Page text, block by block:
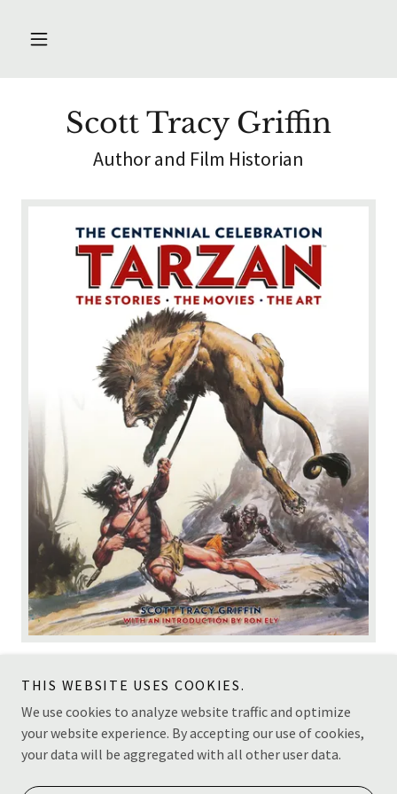
Scott Tracy Griffin
Author and Film Historian
Copyright © 2026 Scott Tracy Griffin - All Rights Reserved.
Powered by
THIS WEBSITE USES COOKIES.
We use cookies to analyze website traffic and optimize
your website experience. By accepting our use of cookies,
your data will be aggregated with all other user data.